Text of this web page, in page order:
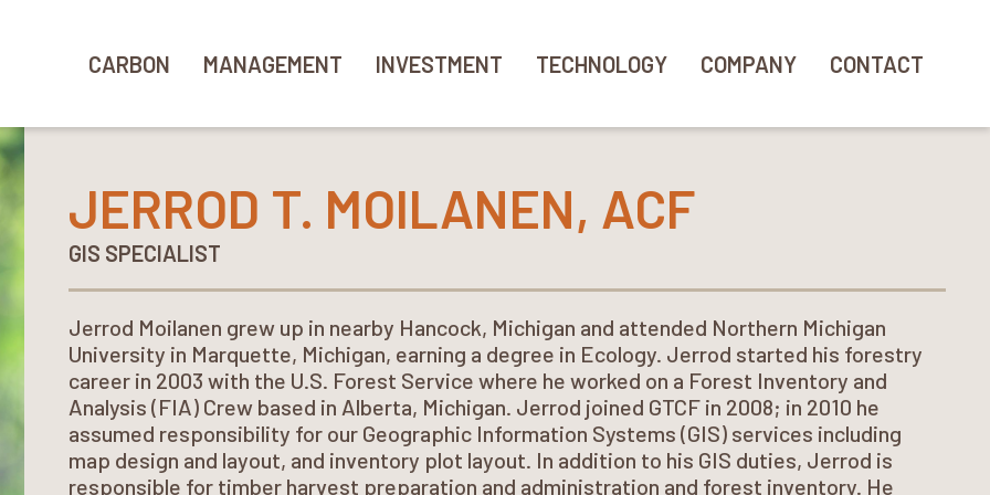
CARBON MANAGEMENT INVESTMENT TECHNOLOGY COMPANY CONTACT
JERROD T. MOILANEN, ACF
GIS SPECIALIST
Jerrod Moilanen grew up in nearby Hancock, Michigan and attended Northern Michigan
University in Marquette, Michigan, earning a degree in Ecology. Jerrod started his forestry
career in 2003 with the U.S. Forest Service where he worked on a Forest Inventory and
Analysis (FIA) Crew based in Alberta, Michigan. Jerrod joined GTCF in 2008; in 2010 he
assumed responsibility for our Geographic Information Systems (GIS) services including
map design and layout, and inventory plot layout. In addition to his GIS duties, Jerrod is
responsible for timber harvest preparation and administration and forest inventory. He